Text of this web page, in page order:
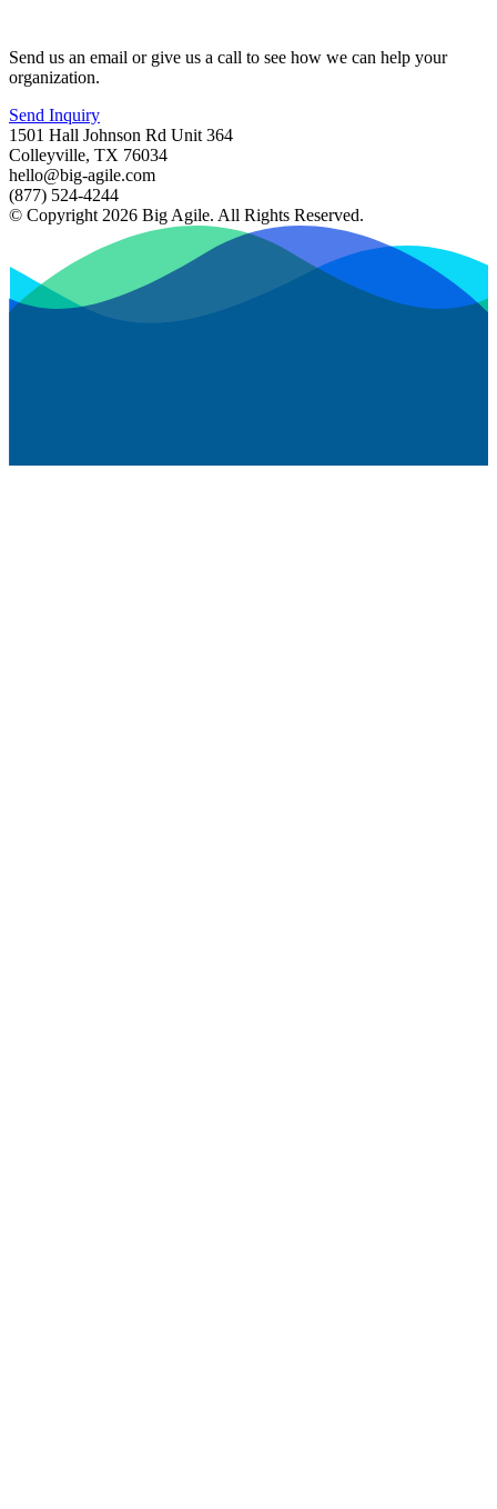
Send us an email or give us a call to see how we can help your
organization.
Send Inquiry
1501 Hall Johnson Rd Unit 364
Colleyville, TX 76034
hello@big-agile.com
(877) 524-4244
© Copyright 2026 Big Agile. All Rights Reserved.